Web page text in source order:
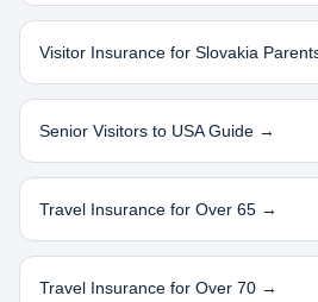
Visitor Insurance for Slovakia
Senior Visitors to USA Guide →
Travel Insurance for Over 65 →
Travel Insurance for Over 70 →